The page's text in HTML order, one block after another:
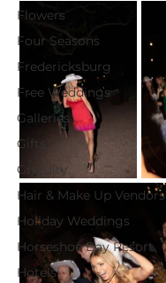
Flowers
Four Seasons
Fredericksburg
Free Weddings
Galleries
Gifts
Gratuity
Hair & Make Up Vendors
Holiday Weddings
Horseshoe Bay Resort
Hotels